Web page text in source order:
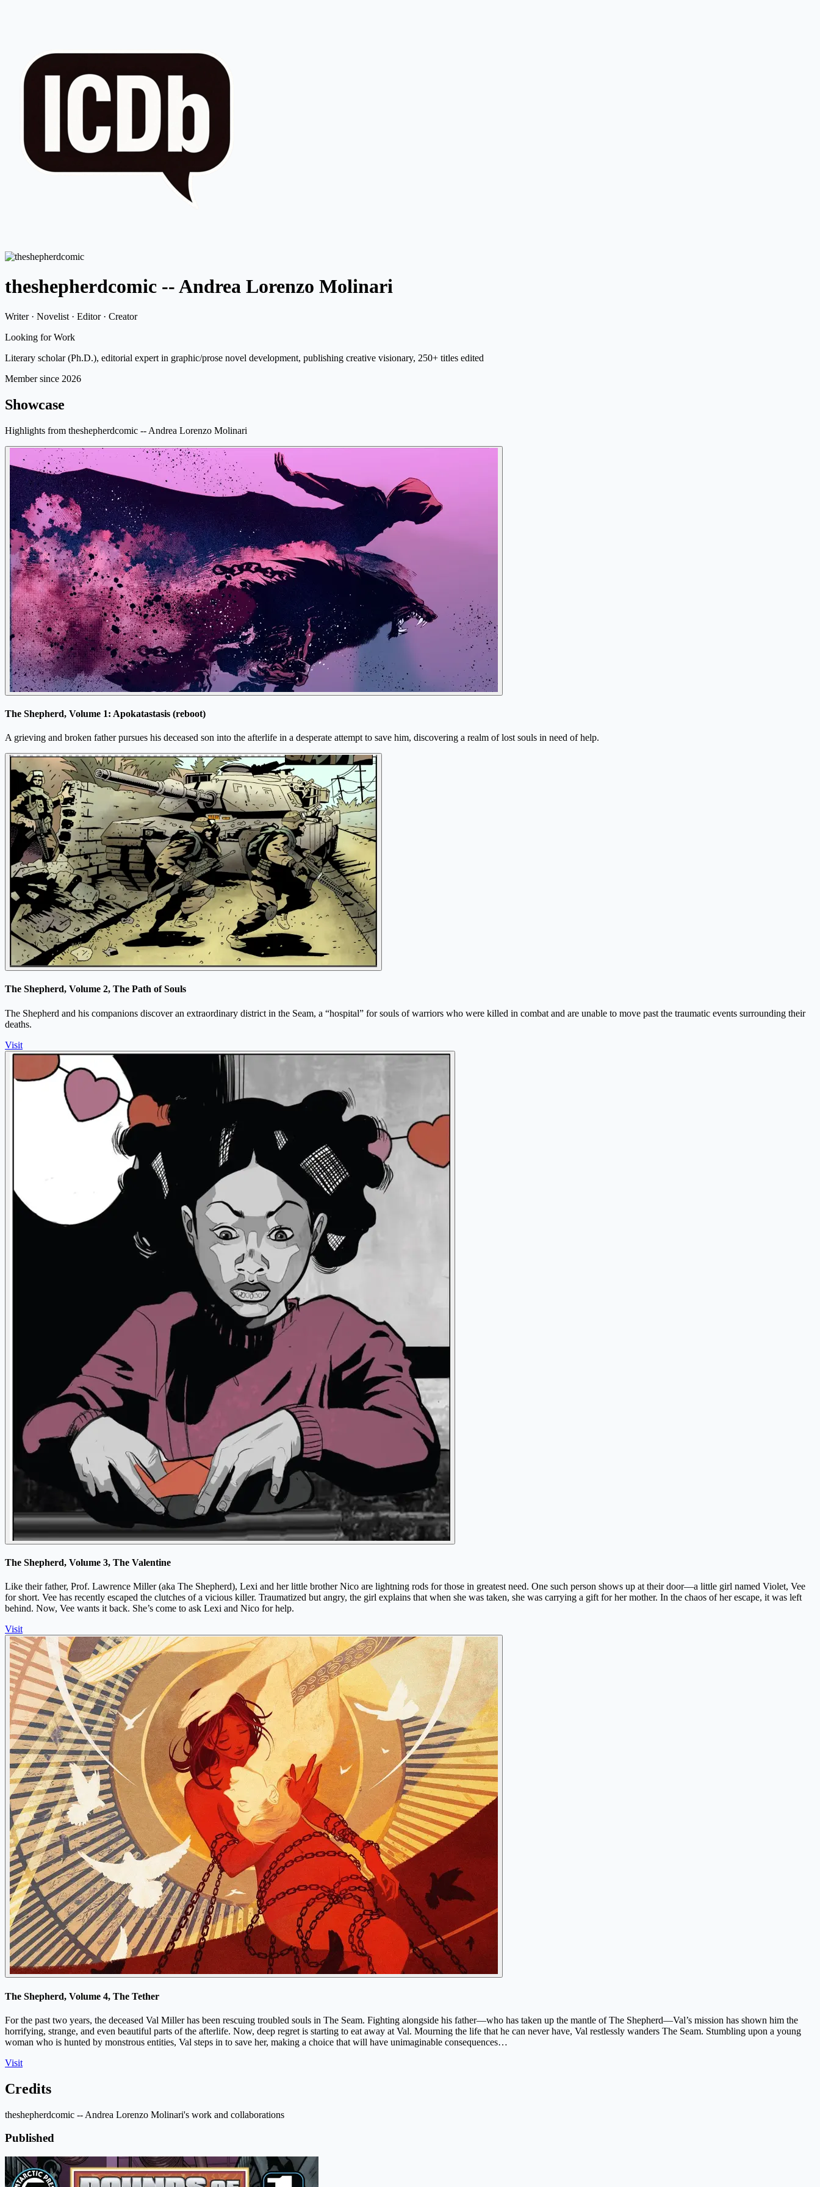
theshepherdcomic -- Andrea Lorenzo Molinari
Writer · Novelist · Editor · Creator
Looking for Work
Literary scholar (Ph.D.), editorial expert in graphic/prose novel development, publishing creative visionary, 250+ titles edited
Member since 2026
Showcase
Highlights from theshepherdcomic -- Andrea Lorenzo Molinari
The Shepherd, Volume 1: Apokatastasis (reboot)
A grieving and broken father pursues his deceased son into the afterlife in a desperate attempt to save him, discovering a realm of lost souls in need of help.
The Shepherd, Volume 2, The Path of Souls
The Shepherd and his companions discover an extraordinary district in the Seam, a “hospital” for souls of warriors who were killed in combat and are unable to move past the traumatic events surrounding their
deaths.
Visit
The Shepherd, Volume 3, The Valentine
Like their father, Prof. Lawrence Miller (aka The Shepherd), Lexi and her little brother Nico are lightning rods for those in greatest need. One such person shows up at their door—a little girl named Violet, Vee
for short. Vee has recently escaped the clutches of a vicious killer. Traumatized but angry, the girl explains that when she was taken, she was carrying a gift for her mother. In the chaos of her escape, it was left
behind. Now, Vee wants it back. She’s come to ask Lexi and Nico for help.
Visit
The Shepherd, Volume 4, The Tether
For the past two years, the deceased Val Miller has been rescuing troubled souls in The Seam. Fighting alongside his father—who has taken up the mantle of The Shepherd—Val’s mission has shown him the
horrifying, strange, and even beautiful parts of the afterlife. Now, deep regret is starting to eat away at Val. Mourning the life that he can never have, Val restlessly wanders The Seam. Stumbling upon a young
woman who is hunted by monstrous entities, Val steps in to save her, making a choice that will have unimaginable consequences…
Visit
Credits
theshepherdcomic -- Andrea Lorenzo Molinari's work and collaborations
Published